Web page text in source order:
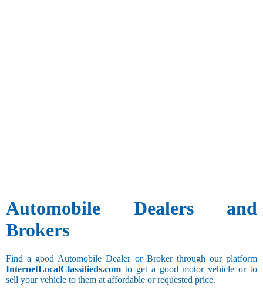
Automobile Dealers and
Brokers
Find a good Automobile Dealer or Broker through our platform
InternetLocalClassifieds.com to get a good motor vehicle or to
sell your vehicle to them at affordable or requested price.